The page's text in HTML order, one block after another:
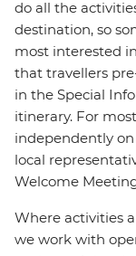
do all the
destination, so
most interested
that travellers
in the Special
itinerary. For
independently
local
Welcome
Where activities
we work with